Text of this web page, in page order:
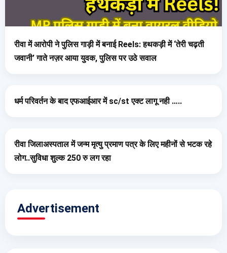
रीवा में आरोपी ने पुलिस गाड़ी में बनाई Reels: हथकड़ी में ‘तेरी चढ़ती
जवानी’ गाते नज़र आया युवक, पुलिस पर उठे सवाल
धर्म परिवर्तन के बाद एफआईआर में sc/st एक्ट लागू नही …..
रीवा जिलाअस्पताल में जन्म मृत्यु प्रमाण पत्र के लिए महीनों से भटक रहे
लोग..सुविधा शुल्क 250 रु लग रहा
Advertisement